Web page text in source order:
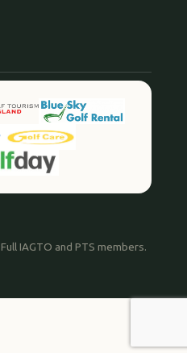
IAGTO and PTS members.